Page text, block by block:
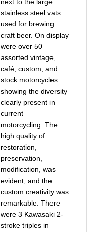
next to the large
stainless steel vats
used for brewing
craft beer. On display
were over 50
assorted vintage,
café, custom, and
stock motorcycles
showing the diversity
clearly present in
current
motorcycling. The
high quality of
restoration,
preservation,
modification, was
evident, and the
custom creativity was
remarkable. There
were 3 Kawasaki 2-
stroke triples in